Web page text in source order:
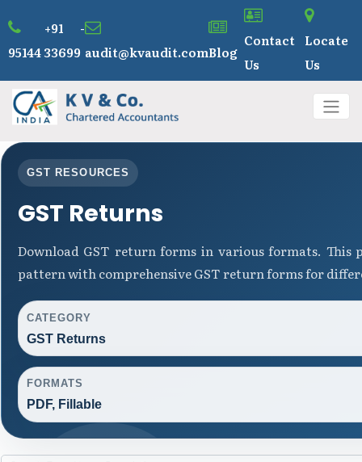
+91 -
95144 33699 audit@kvaudit.comBlog
Contact
Us
Locate
Us
GST RESOURCES
GST Returns
Download GST return forms in various formats. This
pattern with comprehensive GST return forms for
CATEGORY
GST Returns
FORMATS
PDF, Fillable